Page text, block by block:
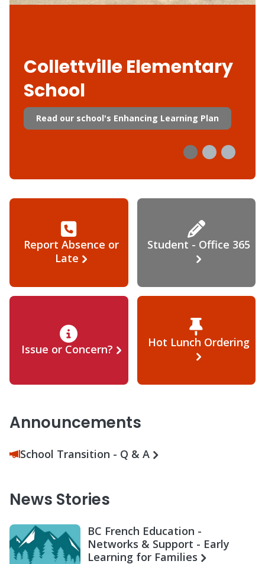
Collettville Elementary
School
Read our school's Enhancing Learning Plan
Report Absence or
Late
Student - Office 365
Issue or Concern? Hot Lunch Ordering
Announcements
School Transition - Q & A
News Stories
BC French Education -
Networks & Support - Early
Learning for Families